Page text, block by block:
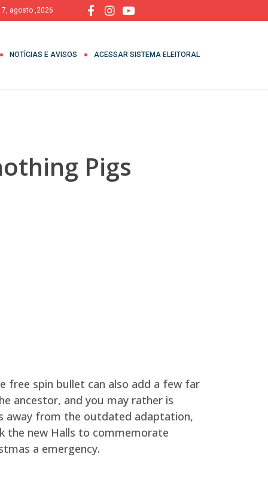
agosto ,2026
NOTÍCIAS E AVISOS ACESSAR SISTEMA ELEITORAL
Pigs
free spin bullet can also add a few far
ancestor, and you may rather is
away from the outdated adaptation,
the new Halls to commemorate
a emergency.